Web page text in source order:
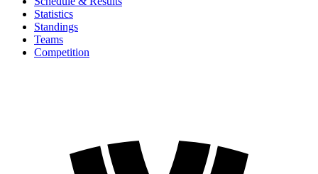
Statistics
Standings
Teams
Competition